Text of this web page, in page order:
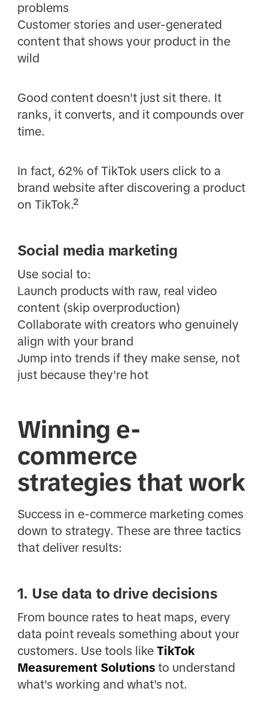
problems
Customer stories and user-generated
content that shows your product in the
wild
Good content doesn't just sit there. It
ranks, it converts, and it compounds over
time.
In fact, 62% of TikTok users click to a
brand website after discovering a product
on TikTok.²
Social media marketing
Use social to:
Launch products with raw, real video
content (skip overproduction)
Collaborate with creators who genuinely
align with your brand
Jump into trends if they make sense, not
just because they're hot
Winning e-
commerce
strategies that work
Success in e-commerce marketing comes
down to strategy. These are three tactics
that deliver results:
1. Use data to drive decisions
From bounce rates to heat maps, every
data point reveals something about your
customers. Use tools likeTikTok
Measurement Solutionsto understand
what's working and what's not.